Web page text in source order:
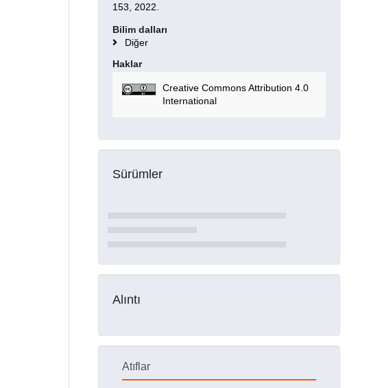
153, 2022.
Bilim dalları
Diğer
Haklar
Creative Commons Attribution 4.0
International
Sürümler
Alıntı
Atıflar